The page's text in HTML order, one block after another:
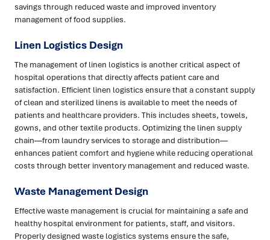
savings through reduced waste and improved inventory
management of food supplies.
Linen Logistics Design
The management of linen logistics is another critical aspect of
hospital operations that directly affects patient care and
satisfaction. Efficient linen logistics ensure that a constant supply
of clean and sterilized linens is available to meet the needs of
patients and healthcare providers. This includes sheets, towels,
gowns, and other textile products. Optimizing the linen supply
chain—from laundry services to storage and distribution—
enhances patient comfort and hygiene while reducing operational
costs through better inventory management and reduced waste.
Waste Management Design
Effective waste management is crucial for maintaining a safe and
healthy hospital environment for patients, staff, and visitors.
Properly designed waste logistics systems ensure the safe,